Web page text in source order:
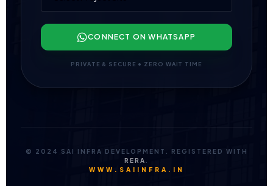
CONNECT ON WHATSAPP
PRIVATE & SECURE • ZERO WAIT TIME
© 2024 SAI INFRA DEVELOPMENT. REGISTERED WITH
RERA
WWW.SAIINFRA.IN